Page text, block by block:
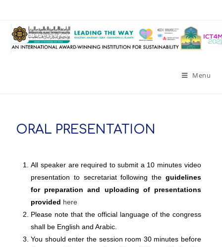
Menu
ORAL PRESENTATION
All speaker are required to submit a 10 minutes video
presentation to secretariat following the guidelines
for preparation and uploading of presentations
provided here
Please note that the official language of the congress
shall be English and Arabic.
You should enter the session room 30 minutes before